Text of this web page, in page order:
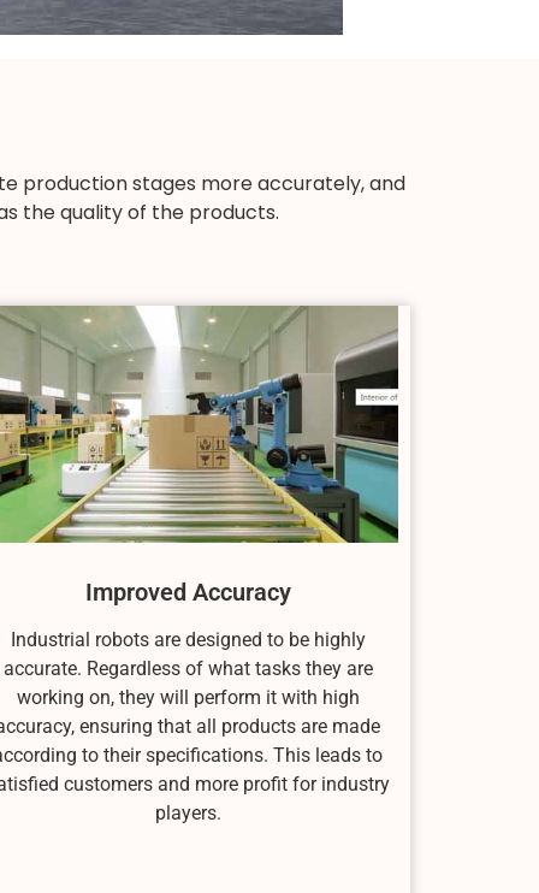
production stages more accurately, and
the quality of the products.
Improved Accuracy
Industrial robots are designed to be highly
accurate. Regardless of what tasks they are
working on, they will perform it with high
ensuring that all products are made
to their specifications. This leads to
customers and more profit for industry
players.